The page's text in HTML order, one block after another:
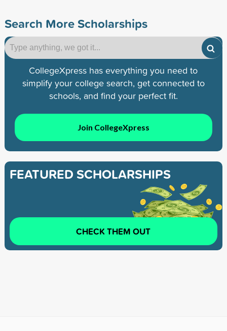
Search More Scholarships
CollegeXpress has everything you need to
simplify your college search, get connected to
schools, and find your perfect fit.
Join CollegeXpress
FEATURED SCHOLARSHIPS
CHECK THEM OUT